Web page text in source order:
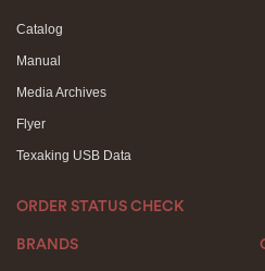
Catalog
Manual
Media Archives
Flyer
Texaking USB Data
ORDER STATUS CHECK
BRANDS